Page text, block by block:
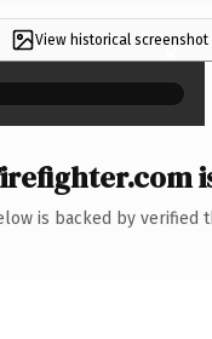
View historical screenshot
×
is backed by verified